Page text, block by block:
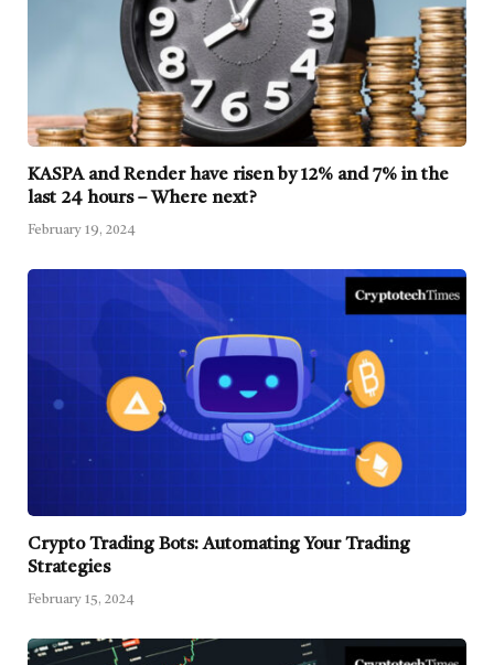
KASPA and Render have risen by 12% and 7% in the
last 24 hours – Where next?
February 19, 2024
Crypto Trading Bots: Automating Your Trading
Strategies
February 15, 2024